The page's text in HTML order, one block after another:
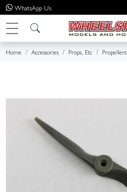
WhatsApp Us
Home Accessories Props, Etc Propellers